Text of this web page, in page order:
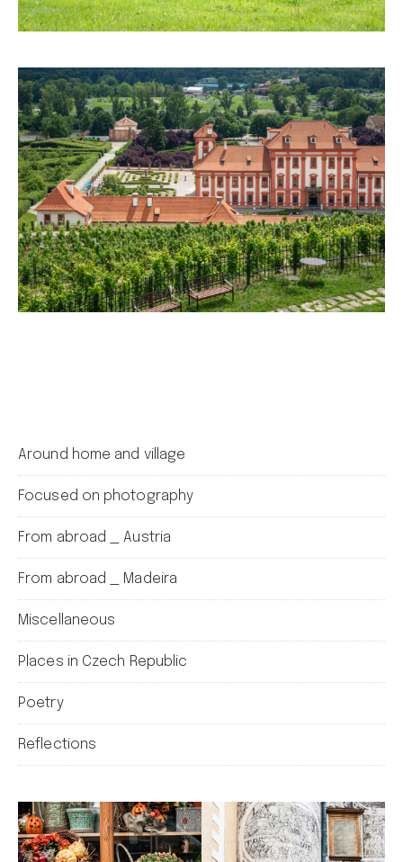
Around home and village
Focused on photography
From abroad _ Austria
From abroad _ Madeira
Miscellaneous
Places in Czech Republic
Poetry
Reflections